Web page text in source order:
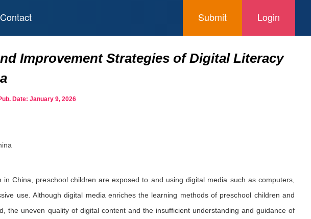
Contact Login
Submit
Improvement Strategies of Digital Literacy
Date: January 9, 2026
China, preschool children are exposed to and using digital media such as computers,
use. Although digital media enriches the learning methods of preschool children and
the uneven quality of digital content and the insufficient understanding and guidance of